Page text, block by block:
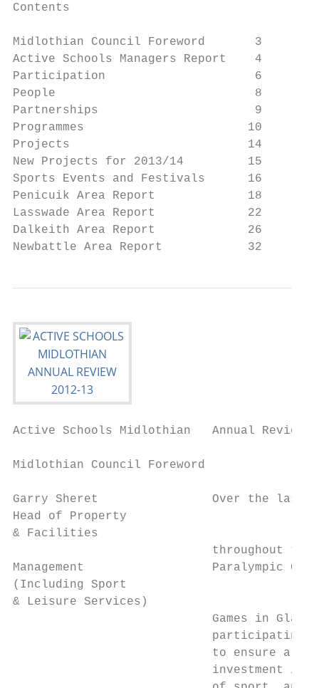
Contents
Midlothian Council Foreword       3
Active Schools Managers Report    4
Participation                     6
People                            8
Partnerships                      9
Programmes                       10
Projects                         14
New Projects for 2013/14         15
Sports Events and Festivals      16
Penicuik Area Report             18
Lasswade Area Report             22
Dalkeith Area Report             26
Newbattle Area Report            32
Active Schools Midlothian   Annual Review
Midlothian Council Foreword
Garry Sheret                Over the last
Head of Property
& Facilities
throughout
Management                  Paralympic Games
(Including Sport
& Leisure Services)
Games in
participating
to ensure a
investment in